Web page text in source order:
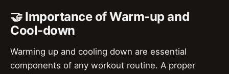
🤝 Importance of Warm-up and
Cool-down
Warming up and cooling down are essential
components of any workout routine. A proper